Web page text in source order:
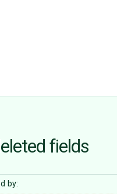
fields
by: